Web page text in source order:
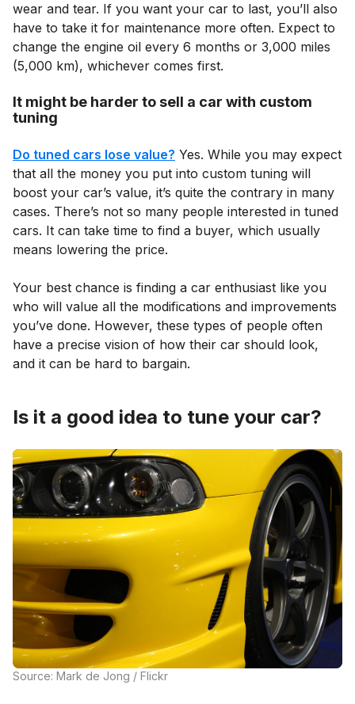
wear and tear. If you want your car to last, you’ll also
have to take it for maintenance more often. Expect to
change the engine oil every 6 months or 3,000 miles
(5,000 km), whichever comes first.
It might be harder to sell a car with custom
tuning
Do tuned cars lose value? Yes. While you may expect
that all the money you put into custom tuning will
boost your car’s value, it’s quite the contrary in many
cases. There’s not so many people interested in tuned
cars. It can take time to find a buyer, which usually
means lowering the price.
Your best chance is finding a car enthusiast like you
who will value all the modifications and improvements
you’ve done. However, these types of people often
have a precise vision of how their car should look,
and it can be hard to bargain.
Is it a good idea to tune your car?
Source: Mark de Jong / Flickr